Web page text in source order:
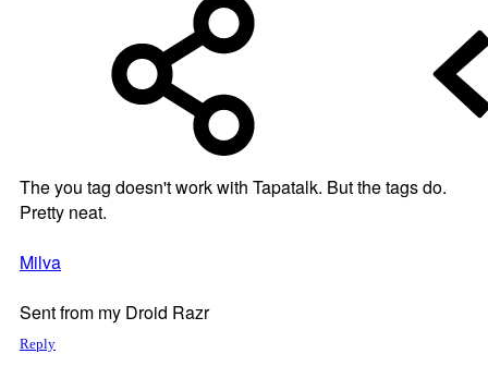
The you tag doesn't work with Tapatalk. But the tags do.
Pretty neat.
Milva
Sent from my Droid Razr
Reply